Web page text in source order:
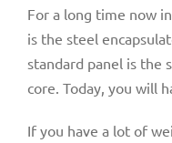
For a long time now
is the steel
standard panel is the
core. Today, you will
If you have a lot of